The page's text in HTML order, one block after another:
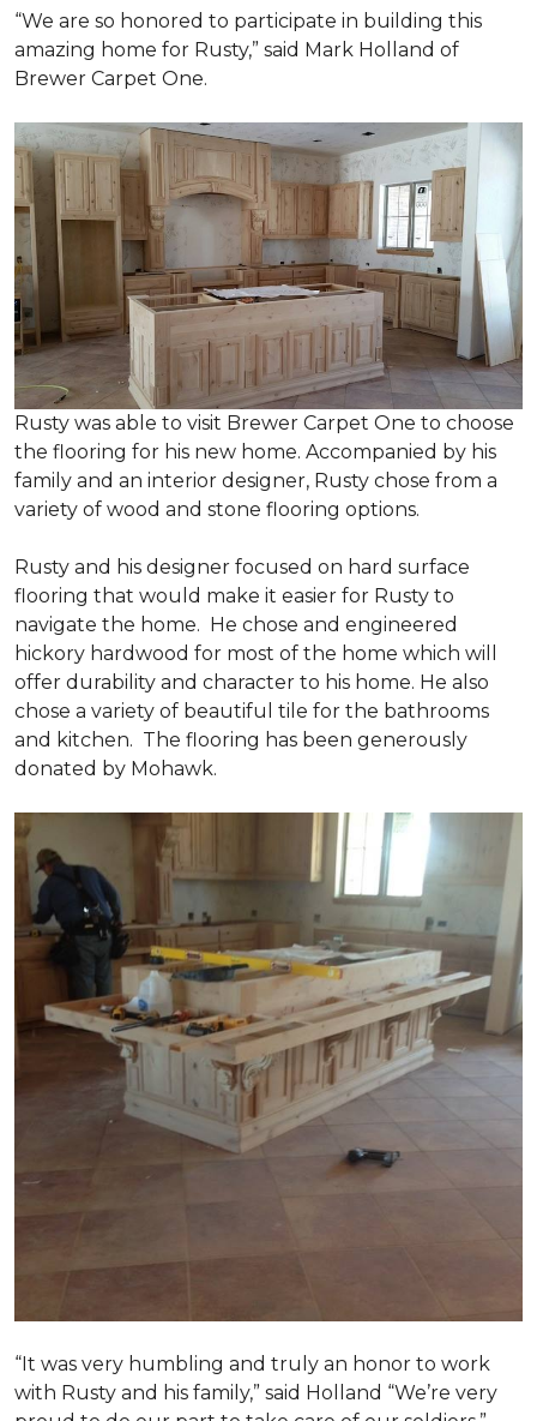
“We are so honored to participate in building this
amazing home for Rusty,” said Mark Holland of
Brewer Carpet One.
Rusty was able to visit Brewer Carpet One to choose
the flooring for his new home. Accompanied by his
family and an interior designer, Rusty chose from a
variety of wood and stone flooring options.
Rusty and his designer focused on hard surface
flooring that would make it easier for Rusty to
navigate the home. He chose and engineered
hickory hardwood for most of the home which will
offer durability and character to his home. He also
chose a variety of beautiful tile for the bathrooms
and kitchen. The flooring has been generously
donated by Mohawk.
“It was very humbling and truly an honor to work
with Rusty and his family,” said Holland “We’re very